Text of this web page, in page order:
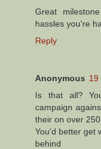
Great
hassles you're
Reply
Anonymous 19
Is that all?
campaign
their on over
You'd better get
behind